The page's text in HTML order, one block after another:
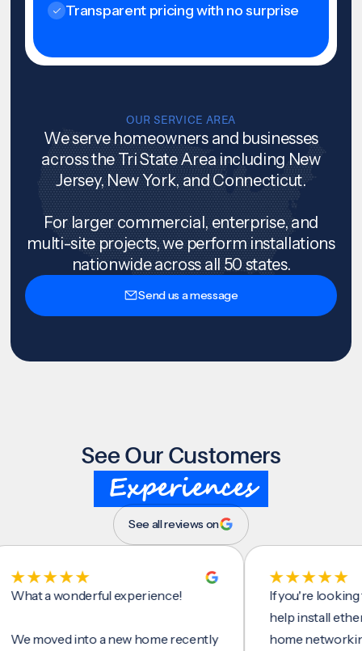
Transparent pricing with no surprise
OUR SERVICE AREA
We serve homeowners and businesses
across the Tri State Area including New
Jersey, New York, and Connecticut.
For larger commercial, enterprise, and
multi-site projects, we perform installations
nationwide across all 50 states.
Send us a message
See Our Customers
Experiences
See all reviews on
a wonderful experience!
into a new home recently
If you're looking for
help install ethernet
home networking/